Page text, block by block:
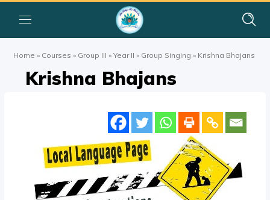
Home » Courses » Group III »Year II » Group Singing » Krishna Bhajans
Krishna Bhajans